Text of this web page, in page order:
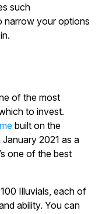
such
narrow your options
of the most
to invest.
built on the
2021 as a
one of the best
Illuvials, each of
ability. You can